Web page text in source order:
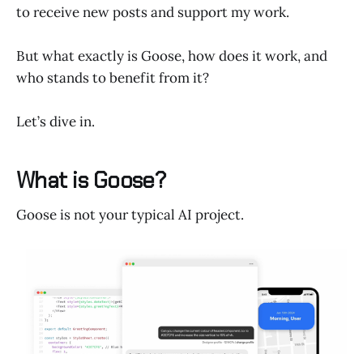
to receive new posts and support my work.
But what exactly is Goose, how does it work, and
who stands to benefit from it?
Let’s dive in.
What is Goose?
Goose is not your typical AI project.